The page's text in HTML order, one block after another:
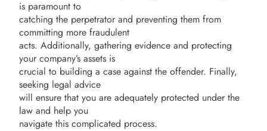
is paramount to
catching the perpetrator and preventing them from
committing more fraudulent
acts. Additionally, gathering evidence and protecting
your company’s assets is
crucial to building a case against the offender. Finally,
seeking legal advice
will ensure that you are adequately protected under the
law and help you
navigate this complicated process.